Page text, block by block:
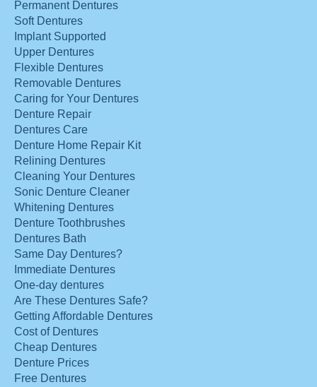
Permanent Dentures
Soft Dentures
Implant Supported
Upper Dentures
Flexible Dentures
Removable Dentures
Caring for Your Dentures
Denture Repair
Dentures Care
Denture Home Repair Kit
Relining Dentures
Cleaning Your Dentures
Sonic Denture Cleaner
Whitening Dentures
Denture Toothbrushes
Dentures Bath
Same Day Dentures?
Immediate Dentures
One-day dentures
Are These Dentures Safe?
Getting Affordable Dentures
Cost of Dentures
Cheap Dentures
Denture Prices
Free Dentures